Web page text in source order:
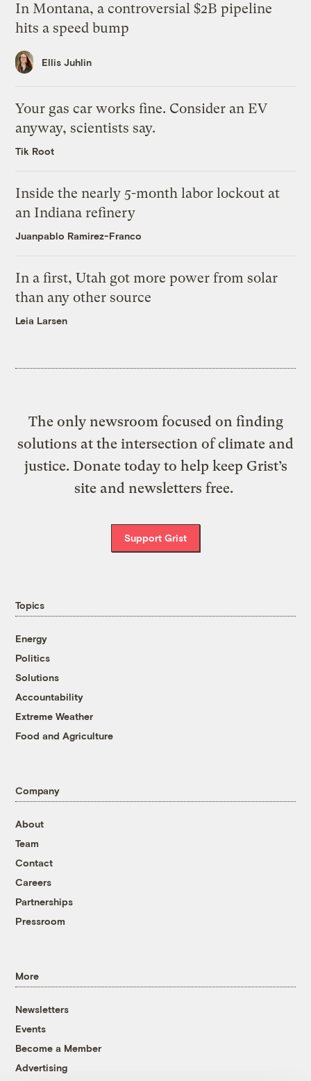
In Montana, a controversial $2B pipeline
hits a speed bump
Ellis Juhlin
Your gas car works fine. Consider an EV
anyway, scientists say.
Tik Root
Inside the nearly 5-month labor lockout at
an Indiana refinery
Juanpablo Ramirez-Franco
In a first, Utah got more power from solar
than any other source
Leia Larsen
The only newsroom focused on finding
solutions at the intersection of climate and
justice. Donate today to help keep Grist’s
site and newsletters free.
Support Grist
Topics
Energy
Politics
Solutions
Accountability
Extreme Weather
Food and Agriculture
Company
About
Team
Contact
Careers
Partnerships
Pressroom
More
Newsletters
Events
Become a Member
Advertising